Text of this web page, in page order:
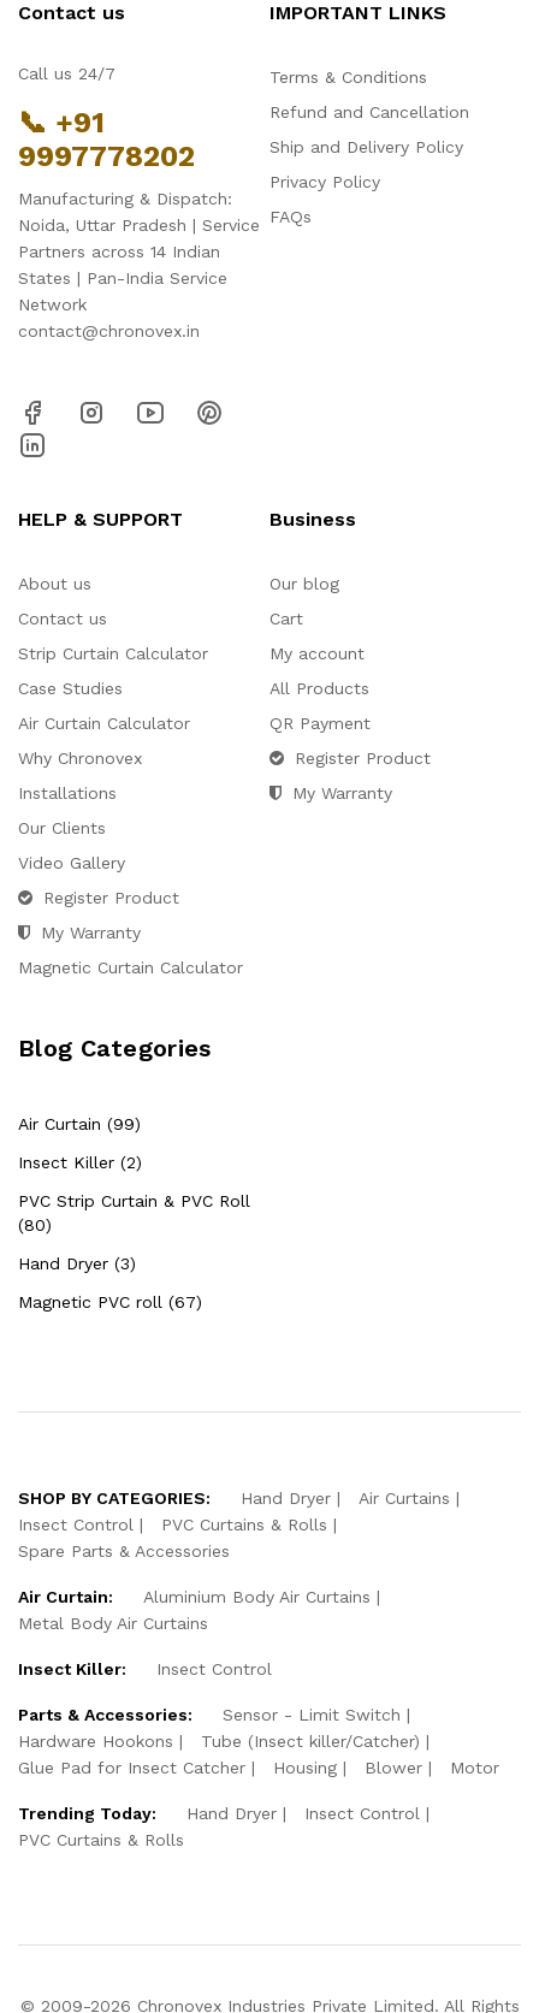
Contact us
Call us 24/7
📞 +91
9997778202
Manufacturing & Dispatch:
Noida, Uttar Pradesh | Service
Partners across 14 Indian
States | Pan-India Service
Network
contact@chronovex.in
IMPORTANT LINKS
Terms & Conditions
Refund and Cancellation
Ship and Delivery Policy
Privacy Policy
FAQs
HELP & SUPPORT
About us
Contact us
Strip Curtain Calculator
Case Studies
Air Curtain Calculator
Why Chronovex
Installations
Our Clients
Video Gallery
Register Product
My Warranty
Magnetic Curtain Calculator
Business
Our blog
Cart
My account
All Products
QR Payment
Register Product
My Warranty
Blog Categories
Air Curtain (99)
Insect Killer (2)
PVC Strip Curtain & PVC Roll
(80)
Hand Dryer (3)
Magnetic PVC roll (67)
SHOP BY CATEGORIES: Hand Dryer
Air Curtains
Insect Control
PVC Curtains & Rolls
Spare Parts & Accessories
Air Curtain:
Aluminium Body Air Curtains
Metal Body Air Curtains
Insect Killer: Insect Control
Parts & Accessories:
Sensor - Limit Switch
Hardware Hookons
Tube (Insect killer/Catcher)
Glue Pad for Insect Catcher
Housing Blower Motor
Trending Today: Hand Dryer
Insect Control
PVC Curtains & Rolls
© 2009-2026 Chronovex Industries Private Limited. All Rights